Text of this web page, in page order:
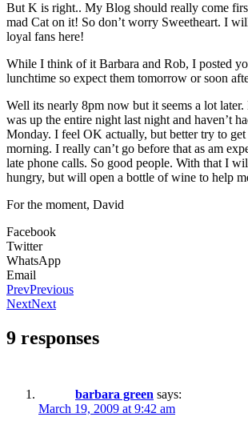
But K is right.. My Blog should really come
mad Cat on it! So don’t worry Sweetheart. I
loyal fans here!
While I think of it Barbara and Rob, I posted
lunchtime so expect them tomorrow or soon
Well its nearly 8pm now but it seems a lot later.
was up the entire night last night and haven’t
Monday. I feel OK actually, but better try to
morning. I really can’t go before that as am
late phone calls. So good people. With that I
hungry, but will open a bottle of wine to help
For the moment, David
Facebook
Twitter
WhatsApp
Email
PrevPrevious
NextNext
9 responses
barbara green says:
March 19, 2009 at 9:42 am